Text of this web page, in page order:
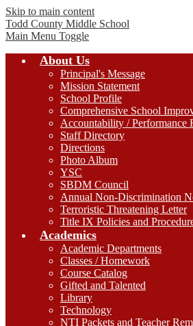
Skip to main content
Todd County Middle School
Main Menu Toggle
About Us
Principal's Message
Mission Statement
School Profile
Comprehensive School
Accountability / Performance
Staff Directory
Directions
Photo Album
YSC
SBDM Council
Annual Non-Discrimination
Terroristic Threatening Letter
Title IX Policies and
Academics
Academic Departments
Classes / Homework
Course Catalog
Gifted and Talented
Library
Technology
NTI Packets and Teacher